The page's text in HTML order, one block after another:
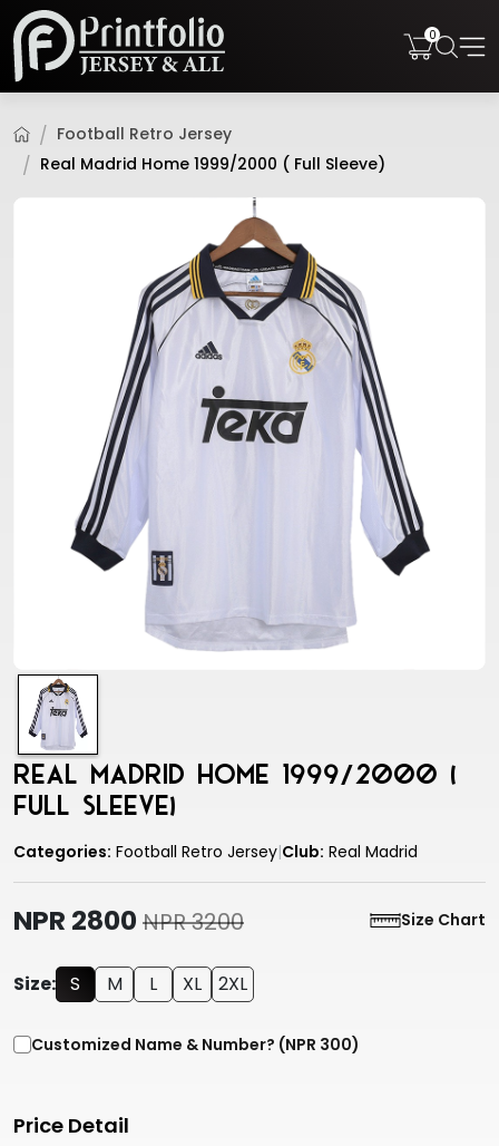
0
Football Retro Jersey
Real Madrid Home 1999/2000 ( Full Sleeve)
Real Madrid Home 1999/2000 (
Full Sleeve)
Categories: Football Retro Jersey|Club: Real Madrid
NPR 2800 NPR 3200 Size Chart
Size: S M L XL 2XL
Customized Name & Number? (NPR 300)
Price Detail